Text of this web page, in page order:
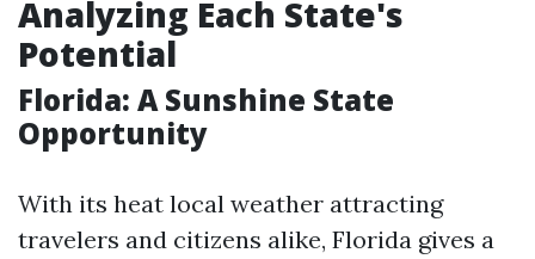
Analyzing Each State's
Potential
Florida: A Sunshine State
Opportunity
With its heat local weather attracting
travelers and citizens alike, Florida gives a